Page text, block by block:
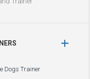
Dogs Trainer